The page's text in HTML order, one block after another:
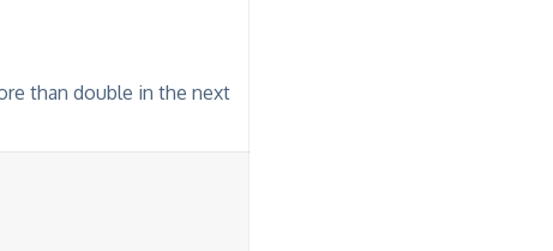
than double in the next